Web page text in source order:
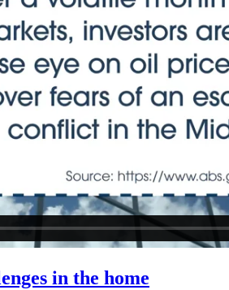
in the home